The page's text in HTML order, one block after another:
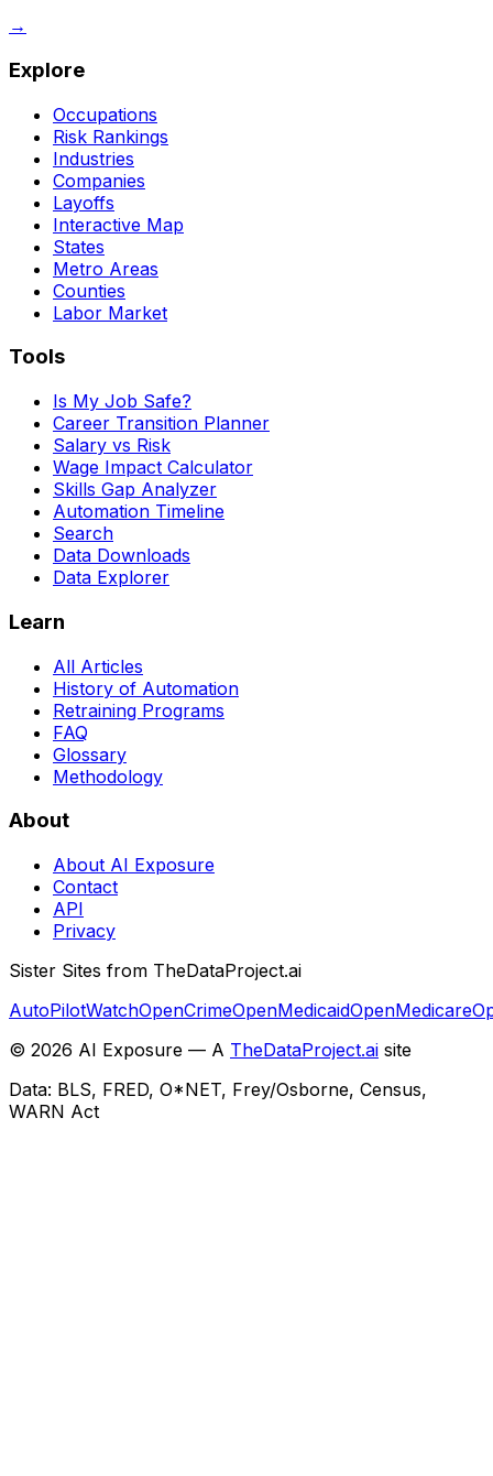
→
Explore
Occupations
Risk Rankings
Industries
Companies
Layoffs
Interactive Map
States
Metro Areas
Counties
Labor Market
Tools
Is My Job Safe?
Career Transition Planner
Salary vs Risk
Wage Impact Calculator
Skills Gap Analyzer
Automation Timeline
Search
Data Downloads
Data Explorer
Learn
All Articles
History of Automation
Retraining Programs
FAQ
Glossary
Methodology
About
About AI Exposure
Contact
API
Privacy
Sister Sites from TheDataProject.ai
AutoPilotWatchOpenCrimeOpenMedicaidOpenMedicare
© 2026 AI Exposure — A TheDataProject.ai site
Data: BLS, FRED, O*NET, Frey/Osborne, Census,
WARN Act